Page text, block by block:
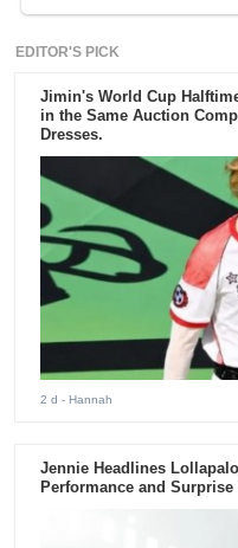
EDITOR'S PICK
Jimin's World Cup
in the Same Auction
Dresses.
2 d - Hannah
Jennie Headlines
Performance and